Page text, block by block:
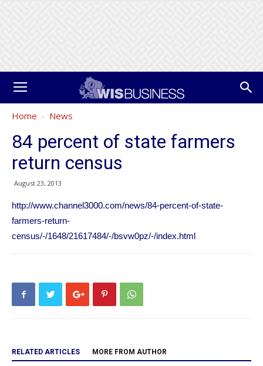
Home News
84 percent of state farmers
return census
August 23, 2013
http://www.channel3000.com/news/84-percent-of-state-
farmers-return-
census/-/1648/21617484/-/bsvw0pz/-/index.html
RELATED ARTICLES MORE FROM AUTHOR